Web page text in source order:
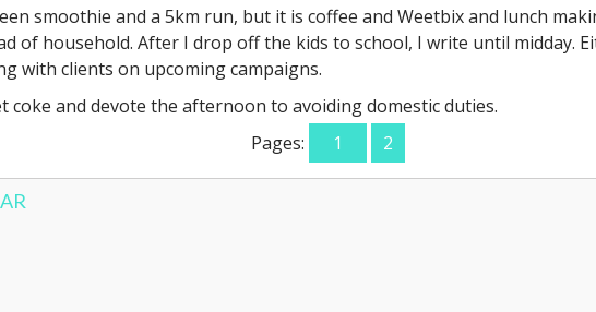
smoothie and a 5km run, but it is coffee and Weetbix and lunch
of household. After I drop off the kids to school, I write until midday.
with clients on upcoming campaigns.
coke and devote the afternoon to avoiding domestic duties.
Pages:
1 2